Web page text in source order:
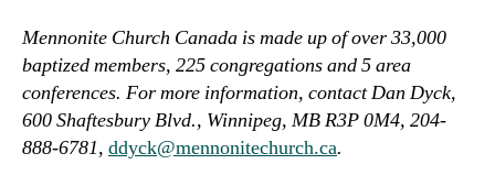
Mennonite Church Canada is made up of over 33,000
baptized members, 225 congregations and 5 area
conferences. For more information, contact Dan Dyck,
600 Shaftesbury Blvd., Winnipeg, MB R3P 0M4, 204-
888-6781, ddyck@mennonitechurch.ca.